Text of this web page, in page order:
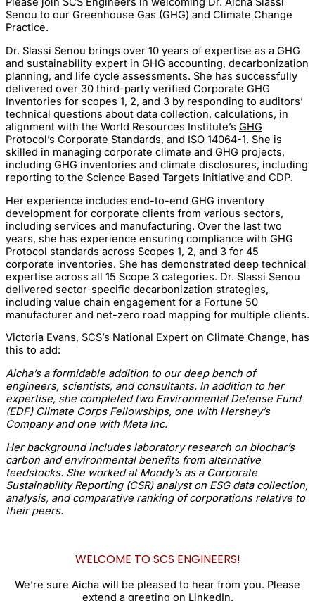
Senou to our Greenhouse Gas (GHG) and Climate Change
Practice.
Dr. Slassi Senou brings over 10 years of expertise as a GHG
and sustainability expert in GHG accounting, decarbonization
planning, and life cycle assessments. She has successfully
delivered over 30 third-party verified Corporate GHG
Inventories for scopes 1, 2, and 3 by responding to auditors’
technical questions about data collection, calculations, in
alignment with the World Resources Institute’s GHG
Protocol’s Corporate Standards, and ISO 14064-1. She is
skilled in managing corporate climate and GHG projects,
including GHG inventories and climate disclosures, including
reporting to the Science Based Targets Initiative and CDP.
Her experience includes end-to-end GHG inventory
development for corporate clients from various sectors,
including services and manufacturing. Over the last two
years, she has experience ensuring compliance with GHG
Protocol standards across Scopes 1, 2, and 3 for 45
corporate inventories. She has demonstrated deep technical
expertise across all 15 Scope 3 categories. Dr. Slassi Senou
delivered sector-specific decarbonization strategies,
including value chain engagement for a Fortune 50
manufacturer and net-zero road mapping for multiple clients.
Victoria Evans, SCS’s National Expert on Climate Change, has
this to add:
Aicha’s a formidable addition to our deep bench of
engineers, scientists, and consultants. In addition to her
expertise, she completed two Environmental Defense Fund
(EDF) Climate Corps Fellowships, one with Hershey’s
Company and one with Meta Inc.
Her background includes laboratory research on biochar’s
carbon and environmental benefits from alternative
feedstocks. She worked at Moody’s as a Corporate
Sustainability Reporting (CSR) analyst on ESG data collection,
analysis, and comparative ranking of corporations relative to
their peers.
WELCOME TO SCS ENGINEERS!
We’re sure Aicha will be pleased to hear from you. Please
extend a greeting on LinkedIn.